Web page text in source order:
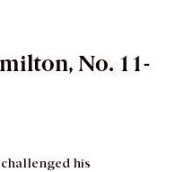
No. 11-
his